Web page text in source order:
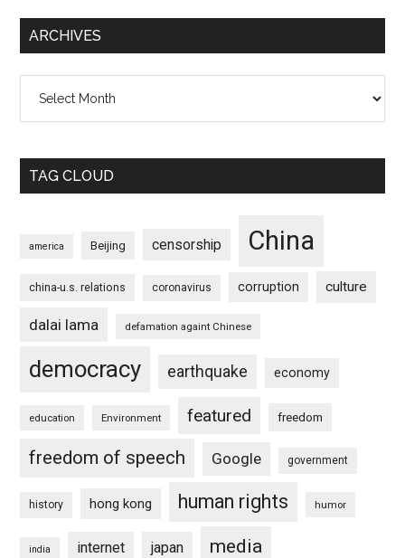
ARCHIVES
TAG CLOUD
america Beijing censorship China
china-u.s. relations coronavirus corruption culture
dalai lama defamation againt Chinese
democracy earthquake economy
education Environment featured freedom
freedom of speech Google government
history hong kong human rights humor
india internet japan media